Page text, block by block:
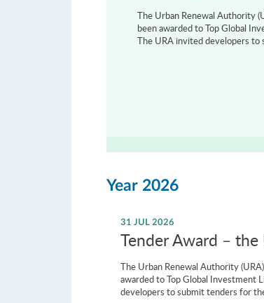
The Urban Renewal Authority
been awarded to Top Global
The URA invited developers
Year 2026
31 JUL 2026
Tender Award – the
The Urban Renewal Authority
awarded to Top Global Investment
developers to submit tenders for